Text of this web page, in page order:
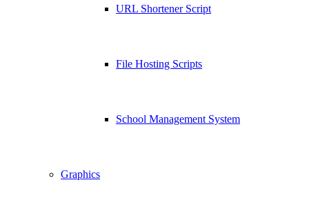
URL Shortener Script
File Hosting Scripts
School Management System
Graphics